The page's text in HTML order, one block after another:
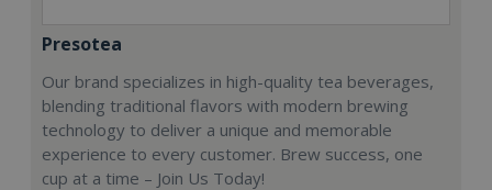
Presotea
Our brand specializes in high-quality tea beverages,
blending traditional flavors with modern brewing
technology to deliver a unique and memorable
experience to every customer. Brew success, one
cup at a time – Join Us Today!